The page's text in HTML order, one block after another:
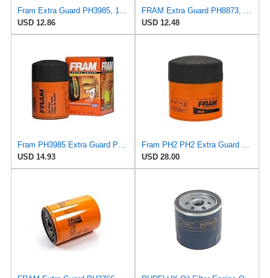
Fram Extra Guard PH3985, 10K Mile Change Interval Spin-On Oil Filter
USD 12.86
FRAM Extra Guard PH8873, 10K Mile Change Automotive Replacement Interval Spin-On Engine Oil Filter
USD 12.48
Fram PH3985 Extra Guard Passenger Car Spin-On Oil Filter (Pack of 2)
USD 14.93
Fram PH2 PH2 Extra Guard Oil Filters
USD 28.00